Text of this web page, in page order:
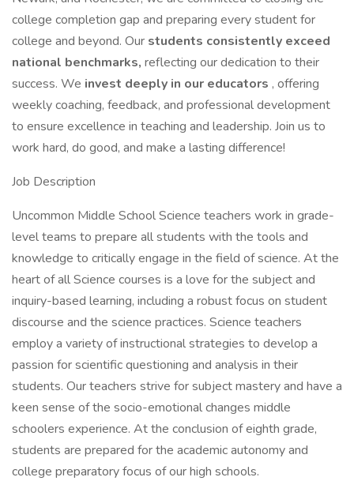
college completion gap and preparing every student for
college and beyond. Our students consistently exceed
national benchmarks, reflecting our dedication to their
success. We invest deeply in our educators , offering
weekly coaching, feedback, and professional development
to ensure excellence in teaching and leadership. Join us to
work hard, do good, and make a lasting difference!
Job Description
Uncommon Middle School Science teachers work in grade-
level teams to prepare all students with the tools and
knowledge to critically engage in the field of science. At the
heart of all Science courses is a love for the subject and
inquiry-based learning, including a robust focus on student
discourse and the science practices. Science teachers
employ a variety of instructional strategies to develop a
passion for scientific questioning and analysis in their
students. Our teachers strive for subject mastery and have a
keen sense of the socio-emotional changes middle
schoolers experience. At the conclusion of eighth grade,
students are prepared for the academic autonomy and
college preparatory focus of our high schools.